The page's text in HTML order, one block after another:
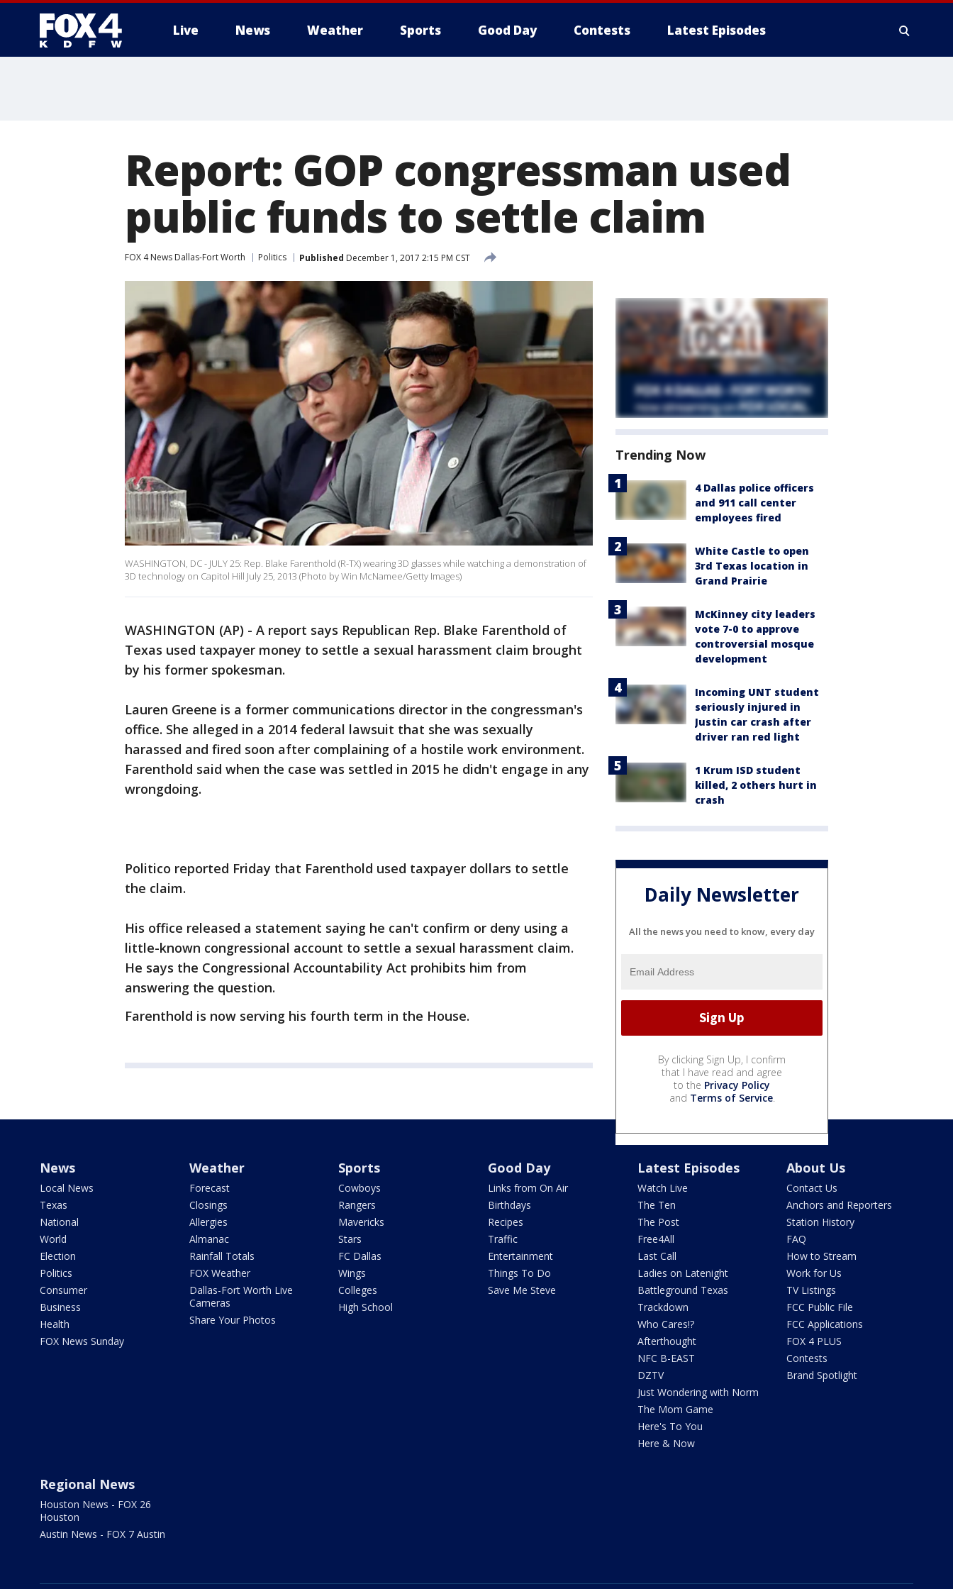
Live News Weather Sports Good Day Contests Latest Episodes
Report: GOP congressman used
public funds to settle claim
FOX 4 News Dallas-Fort Worth Politics Published December 1, 2017 2:15 PM CST
WASHINGTON, DC - JULY 25: Rep. Blake Farenthold (R-TX) wearing 3D glasses while watching a demonstration of
3D technology on Capitol Hill July 25, 2013 (Photo by Win McNamee/Getty Images)
WASHINGTON (AP) - A report says Republican Rep. Blake Farenthold of
Texas used taxpayer money to settle a sexual harassment claim brought
by his former spokesman.
Lauren Greene is a former communications director in the congressman's
office. She alleged in a 2014 federal lawsuit that she was sexually
harassed and fired soon after complaining of a hostile work environment.
Farenthold said when the case was settled in 2015 he didn't engage in any
wrongdoing.
Politico reported Friday that Farenthold used taxpayer dollars to settle
the claim.
His office released a statement saying he can't confirm or deny using a
little-known congressional account to settle a sexual harassment claim.
He says the Congressional Accountability Act prohibits him from
answering the question.
Farenthold is now serving his fourth term in the House.
Trending Now
4 Dallas police officers
and 911 call center
employees fired
White Castle to open
3rd Texas location in
Grand Prairie
McKinney city leaders
vote 7-0 to approve
controversial mosque
development
Incoming UNT student
seriously injured in
Justin car crash after
driver ran red light
1 Krum ISD student
killed, 2 others hurt in
crash
Daily Newsletter
All the news you need to know, every day
By clicking Sign Up, I confirm
that I have read and agree
to the Privacy Policy
and Terms of Service.
News
Local News
Texas
National
World
Election
Politics
Consumer
Business
Health
FOX News Sunday
Weather
Forecast
Closings
Allergies
Almanac
Rainfall Totals
FOX Weather
Dallas-Fort Worth Live
Cameras
Share Your Photos
Sports
Cowboys
Rangers
Mavericks
Stars
FC Dallas
Wings
Colleges
High School
Good Day
Links from On Air
Birthdays
Recipes
Traffic
Entertainment
Things To Do
Save Me Steve
Latest Episodes
Watch Live
The Ten
The Post
Free4All
Last Call
Ladies on Latenight
Battleground Texas
Trackdown
Who Cares!?
Afterthought
NFC B-EAST
DZTV
Just Wondering with Norm
The Mom Game
Here's To You
Here & Now
About Us
Contact Us
Anchors and Reporters
Station History
FAQ
How to Stream
Work for Us
TV Listings
FCC Public File
FCC Applications
FOX 4 PLUS
Contests
Brand Spotlight
Regional News
Houston News - FOX 26
Houston
Austin News - FOX 7 Austin